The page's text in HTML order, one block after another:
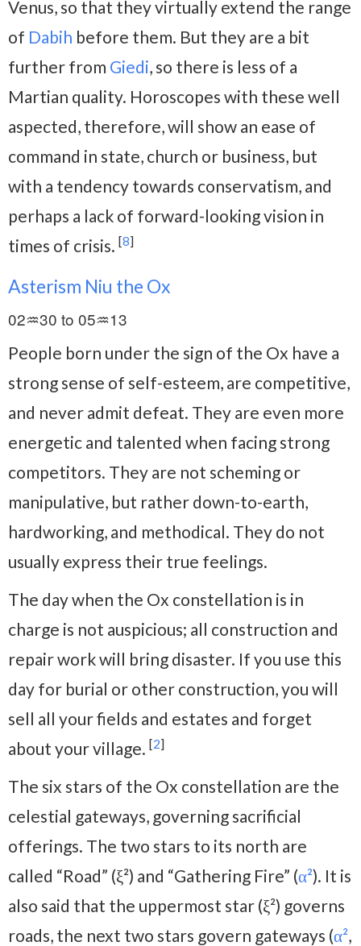
Venus, so that they virtually extend the range
of Dabih before them. But they are a bit
further from Giedi, so there is less of a
Martian quality. Horoscopes with these well
aspected, therefore, will show an ease of
command in state, church or business, but
with a tendency towards conservatism, and
perhaps a lack of forward-looking vision in
times of crisis. [8]
Asterism Niu the Ox
02♒30 to 05♒13
People born under the sign of the Ox have a
strong sense of self-esteem, are competitive,
and never admit defeat. They are even more
energetic and talented when facing strong
competitors. They are not scheming or
manipulative, but rather down-to-earth,
hardworking, and methodical. They do not
usually express their true feelings.
The day when the Ox constellation is in
charge is not auspicious; all construction and
repair work will bring disaster. If you use this
day for burial or other construction, you will
sell all your fields and estates and forget
about your village. [2]
The six stars of the Ox constellation are the
celestial gateways, governing sacrificial
offerings. The two stars to its north are
called “Road” (ξ²) and “Gathering Fire” (α²). It is
also said that the uppermost star (ξ²) governs
roads, the next two stars govern gateways (α²,